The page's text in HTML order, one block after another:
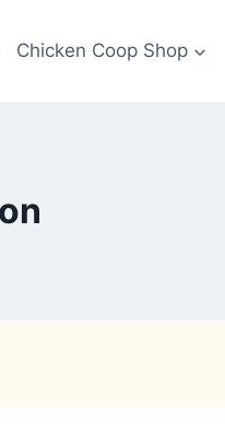
Chicken Coop Shop